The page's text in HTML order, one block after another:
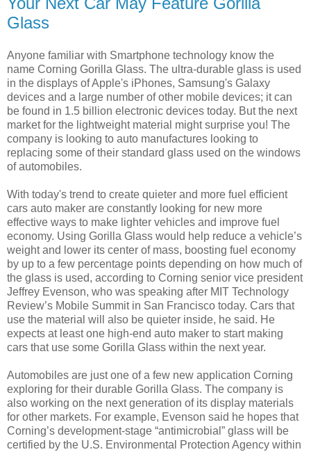
Glass
Anyone familiar with Smartphone technology know the
name Corning Gorilla Glass. The ultra-durable glass is used
in the displays of Apple's iPhones, Samsung's Galaxy
devices and a large number of other mobile devices; it can
be found in 1.5 billion electronic devices today. But the next
market for the lightweight material might surprise you! The
company is looking to auto manufactures looking to
replacing some of their standard glass used on the windows
of automobiles.
With today's trend to create quieter and more fuel efficient
cars auto maker are constantly looking for new more
effective ways to make lighter vehicles and improve fuel
economy. Using Gorilla Glass would help reduce a vehicle’s
weight and lower its center of mass, boosting fuel economy
by up to a few percentage points depending on how much of
the glass is used, according to Corning senior vice president
Jeffrey Evenson, who was speaking after MIT Technology
Review’s Mobile Summit in San Francisco today. Cars that
use the material will also be quieter inside, he said. He
expects at least one high-end auto maker to start making
cars that use some Gorilla Glass within the next year.
Automobiles are just one of a few new application Corning
exploring for their durable Gorilla Glass. The company is
also working on the next generation of its display materials
for other markets. For example, Evenson said he hopes that
Corning’s development-stage “antimicrobial” glass will be
certified by the U.S. Environmental Protection Agency within